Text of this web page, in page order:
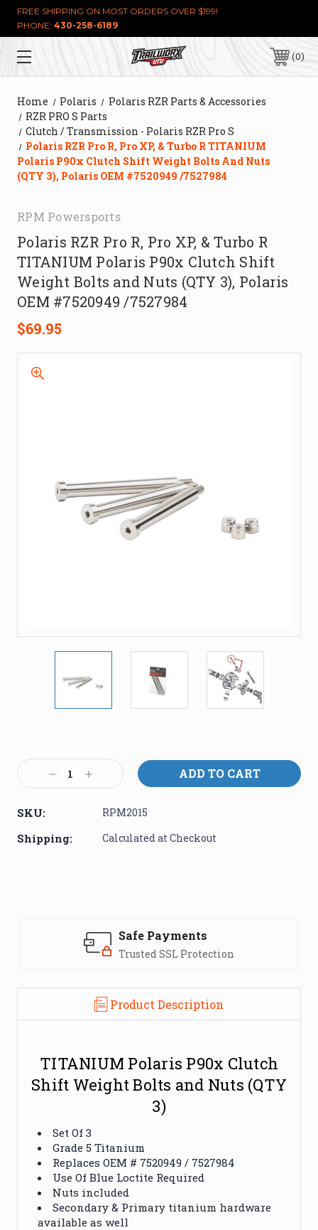
FREE SHIPPING ON MOST ORDERS OVER $199!
PHONE: 430-258-6189
0
Home Polaris
Polaris RZR Parts & Accessories
RZR PRO S Parts
Clutch / Transmission - Polaris RZR Pro S
Polaris RZR Pro R, Pro XP, & Turbo R TITANIUM
Polaris P90x Clutch Shift Weight Bolts And Nuts
(QTY 3), Polaris OEM #7520949 /7527984
RPM Powersports
Polaris RZR Pro R, Pro XP, & Turbo R
TITANIUM Polaris P90x Clutch Shift
Weight Bolts and Nuts (QTY 3), Polaris
OEM #7520949 /7527984
$69.95
Stock:
Decrease
Quantity:
Increase
Quantity:
SKU: RPM2015
Shipping: Calculated at Checkout
Safe Payments
Trusted SSL Protection
Product Description
TITANIUM Polaris P90x Clutch
Shift Weight Bolts and Nuts (QTY
3)
Set Of 3
Grade 5 Titanium
Replaces OEM # 7520949 / 7527984
Use Of Blue Loctite Required
Nuts included
Secondary & Primary titanium hardware
available as well